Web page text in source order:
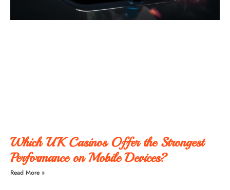
Which UK Casinos Offer the Strongest
Performance on Mobile Devices?
Read More »